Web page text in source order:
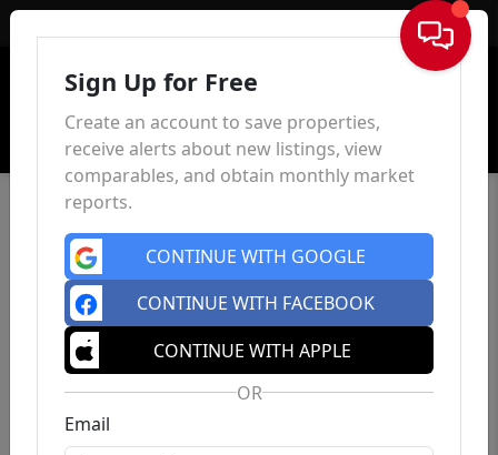
Sign In
Sign Up for Free
Create an account to save properties,
receive alerts about new listings, view
comparables, and obtain monthly market
reports.
CONTINUE WITH GOOGLE
CONTINUE WITH FACEBOOK
CONTINUE WITH APPLE
OR
Email